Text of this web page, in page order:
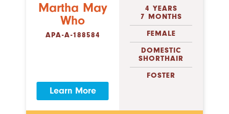
Martha May
Who
APA-A-188584
Learn More
4 YEARS
7 MONTHS
FEMALE
DOMESTIC
SHORTHAIR
FOSTER